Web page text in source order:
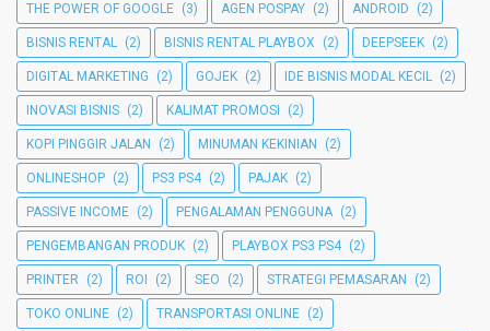
THE POWER OF GOOGLE (3) AGEN POSPAY (2) ANDROID (2)
BISNIS RENTAL (2) BISNIS RENTAL PLAYBOX (2) DEEPSEEK (2)
DIGITAL MARKETING (2) GOJEK (2) IDE BISNIS MODAL KECIL (2)
INOVASI BISNIS (2) KALIMAT PROMOSI (2)
KOPI PINGGIR JALAN (2) MINUMAN KEKINIAN (2)
ONLINESHOP (2) PS3 PS4 (2) PAJAK (2)
PASSIVE INCOME (2) PENGALAMAN PENGGUNA (2)
PENGEMBANGAN PRODUK (2) PLAYBOX PS3 PS4 (2)
PRINTER (2) ROI (2) SEO (2) STRATEGI PEMASARAN (2)
TOKO ONLINE (2) TRANSPORTASI ONLINE (2)